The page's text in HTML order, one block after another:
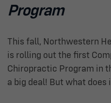
Program
This fall, Northwestern
is rolling out the first
Chiropractic Program in
a big deal! But what does